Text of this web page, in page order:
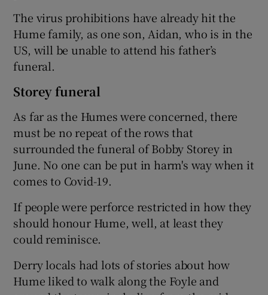
The virus prohibitions have already hit the
Hume family, as one son, Aidan, who is in the
US, will be unable to attend his father’s
funeral.
Storey funeral
As far as the Humes were concerned, there
must be no repeat of the rows that
surrounded the funeral of Bobby Storey in
June. No one can be put in harm's way when it
comes to Covid-19.
If people were perforce restricted in how they
should honour Hume, well, at least they
could reminisce.
Derry locals had lots of stories about how
Hume liked to walk along the Foyle and